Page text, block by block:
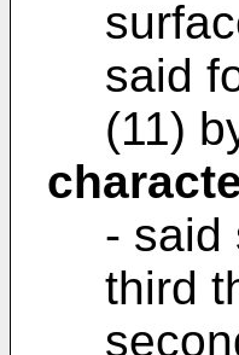
said
(11)
- said
third